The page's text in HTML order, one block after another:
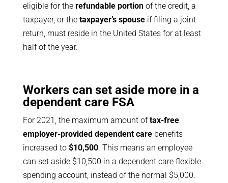
eligible for the refundable portionof the credit, a
taxpayer, or the taxpayer’s spouseif filing a joint
return, must reside in the United States for at least
half of the year.
Workers can set aside more in a
dependent care FSA
For 2021, the maximum amount oftax-free
employer-provided dependent carebenefits
increased to $10,500. This means an employee
can set aside $10,500 in a dependent care flexible
spending account, instead of the normal $5,000.